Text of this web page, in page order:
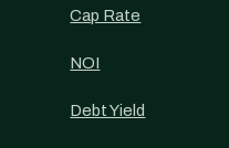
Cap Rate
NOI
Debt Yield